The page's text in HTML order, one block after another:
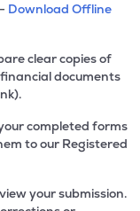
Download Offline
clear copies of
documents
completed forms
to our Registered
your submission.